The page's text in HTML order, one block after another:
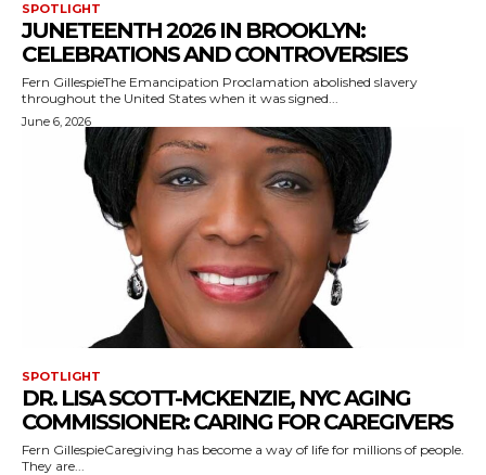
SPOTLIGHT
JUNETEENTH 2026 IN BROOKLYN:
CELEBRATIONS AND CONTROVERSIES
Fern GillespieThe Emancipation Proclamation abolished slavery
throughout the United States when it was signed...
June 6, 2026
SPOTLIGHT
DR. LISA SCOTT-MCKENZIE, NYC AGING
COMMISSIONER: CARING FOR CAREGIVERS
Fern GillespieCaregiving has become a way of life for millions of people.
They are...